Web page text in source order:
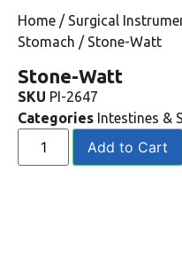
Home / Surgical
Stomach / Stone-Watt
Stone-Watt
SKU PI-2647
Categories Intestines &
Add to Cart